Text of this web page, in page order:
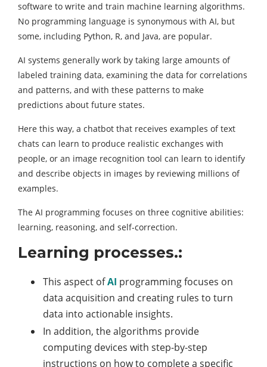
software to write and train machine learning algorithms.
No programming language is synonymous with AI, but
some, including Python, R, and Java, are popular.
AI systems generally work by taking large amounts of
labeled training data, examining the data for correlations
and patterns, and with these patterns to make
predictions about future states.
Here this way, a chatbot that receives examples of text
chats can learn to produce realistic exchanges with
people, or an image recognition tool can learn to identify
and describe objects in images by reviewing millions of
examples.
The AI programming focuses on three cognitive abilities:
learning, reasoning, and self-correction.
Learning processes.:
This aspect ofAI programming focuses on
data acquisition and creating rules to turn
data into actionable insights.
In addition, the algorithms provide
computing devices with step-by-step
instructions on how to complete a specific